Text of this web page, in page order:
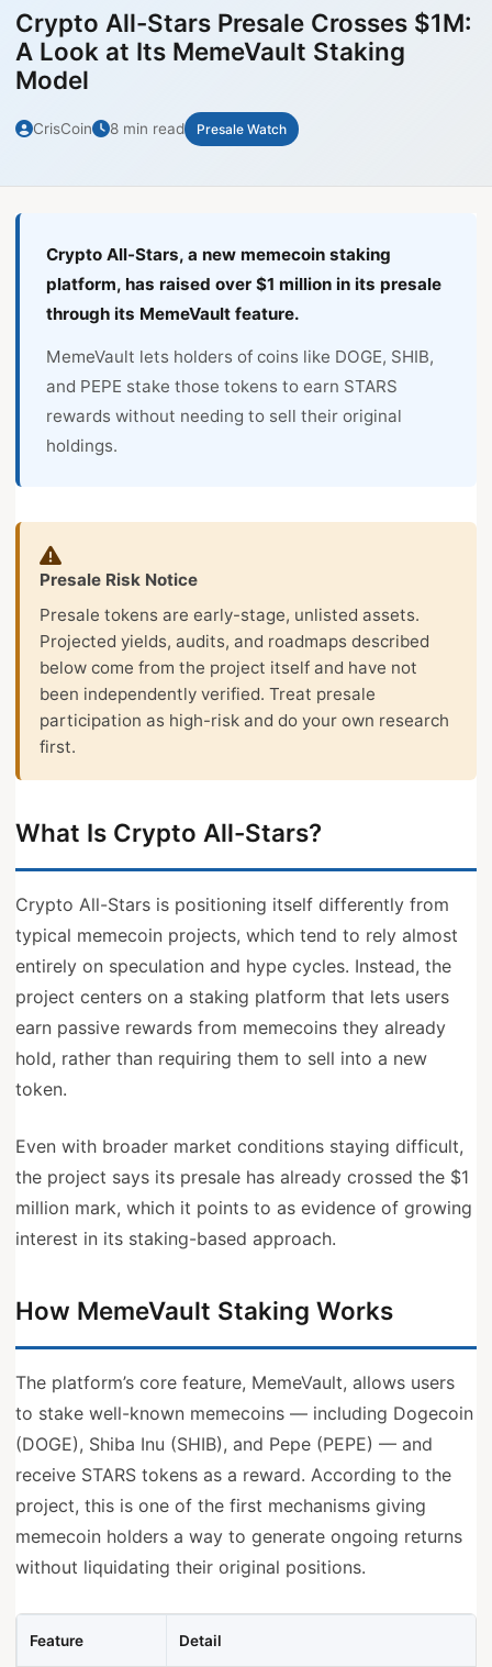
Crypto All-Stars Presale Crosses $1M:
A Look at Its MemeVault Staking
Model
CrisCoin 8 min read Presale Watch
Crypto All-Stars, a new memecoin staking
platform, has raised over $1 million in its presale
through its MemeVault feature.
MemeVault lets holders of coins like DOGE, SHIB,
and PEPE stake those tokens to earn STARS
rewards without needing to sell their original
holdings.
Presale Risk Notice
Presale tokens are early-stage, unlisted assets.
Projected yields, audits, and roadmaps described
below come from the project itself and have not
been independently verified. Treat presale
participation as high-risk and do your own research
first.
What Is Crypto All-Stars?
Crypto All-Stars is positioning itself differently from
typical memecoin projects, which tend to rely almost
entirely on speculation and hype cycles. Instead, the
project centers on a staking platform that lets users
earn passive rewards from memecoins they already
hold, rather than requiring them to sell into a new
token.
Even with broader market conditions staying difficult,
the project says its presale has already crossed the $1
million mark, which it points to as evidence of growing
interest in its staking-based approach.
How MemeVault Staking Works
The platform’s core feature, MemeVault, allows users
to stake well-known memecoins — including Dogecoin
(DOGE), Shiba Inu (SHIB), and Pepe (PEPE) — and
receive STARS tokens as a reward. According to the
project, this is one of the first mechanisms giving
memecoin holders a way to generate ongoing returns
without liquidating their original positions.
Feature Detail